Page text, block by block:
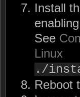
Install
See
Linux
./
Reboot